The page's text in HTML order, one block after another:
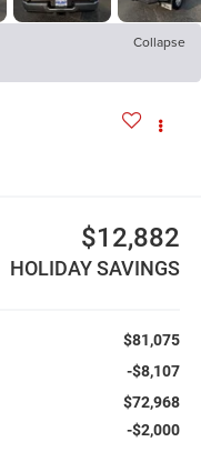
Collapse
$12,882
HOLIDAY SAVINGS
$81,075
-$8,107
$72,968
-$2,000